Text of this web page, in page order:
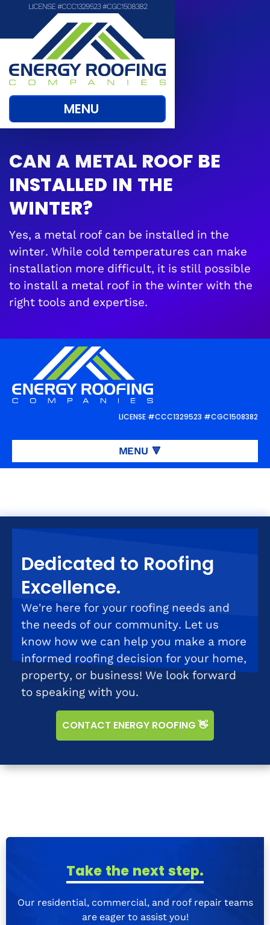
LICENSE #CCC1329523 #CGC1508382
MENU
LICENSE #CCC1329523 #CGC1508382
MENU 🔻
CAN A METAL ROOF BE
INSTALLED IN THE
WINTER?
Yes, a metal roof can be installed in the
winter. While cold temperatures can make
installation more difficult, it is still possible
to install a metal roof in the winter with the
right tools and expertise.
Request aFREEroof inspection or
estimate
Dedicated to Roofing
Excellence.
We're here for your roofing needs and
the needs of our community. Let us
know how we can help you make a more
informed roofing decision for your home,
property, or business! We look forward
to speaking with you.
CONTACT ENERGY ROOFING 👋
Take the next step.
Our residential, commercial, and roof repair teams
are eager to assist you!